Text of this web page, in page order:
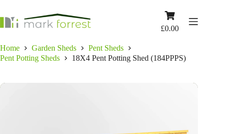
content
Shopping
£0.00
Home Garden Sheds
Pent Sheds
Pent Potting Sheds
18X4 Pent Potting Shed (184PPPS)